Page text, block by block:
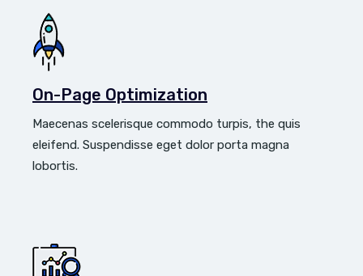
On-Page Optimization
Maecenas scelerisque commodo turpis, the quis
eleifend. Suspendisse eget dolor porta magna
lobortis.